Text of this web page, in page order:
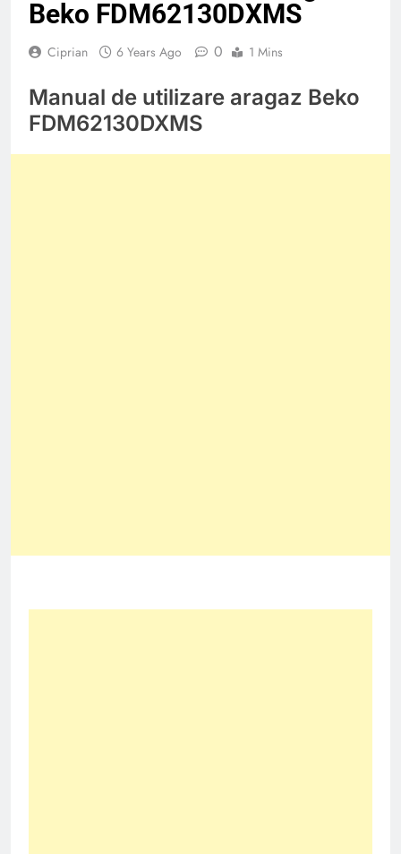
Beko FDM62130DXMS
Ciprian 6 Years Ago 0 1 Mins
Manual de utilizare aragaz Beko
FDM62130DXMS